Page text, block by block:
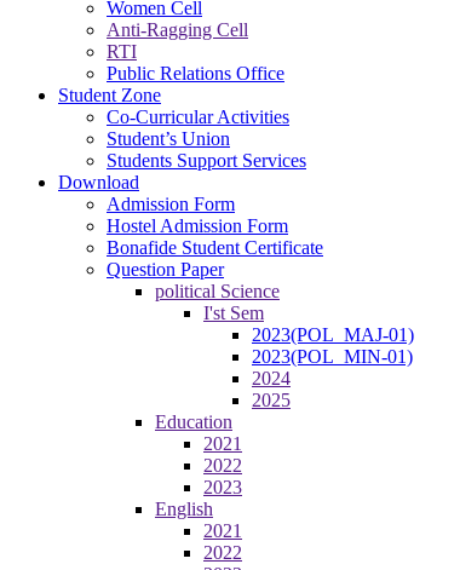
Women Cell
Anti-Ragging Cell
RTI
Public Relations Office
Student Zone
Co-Curricular Activities
Student’s Union
Students Support Services
Download
Admission Form
Hostel Admission Form
Bonafide Student Certificate
Question Paper
political Science
I'st Sem
2023(POL_MAJ-01)
2023(POL_MIN-01)
2024
2025
Education
2021
2022
2023
English
2021
2022